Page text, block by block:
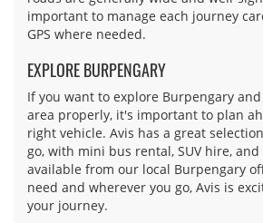
important to manage each journey
GPS where needed.
EXPLORE BURPENGARY
If you want to explore Burpengary
area properly, it's important to plan
right vehicle. Avis has a great
go, with mini bus rental, SUV hire,
available from our local Burpengary
need and wherever you go, Avis is
your journey.